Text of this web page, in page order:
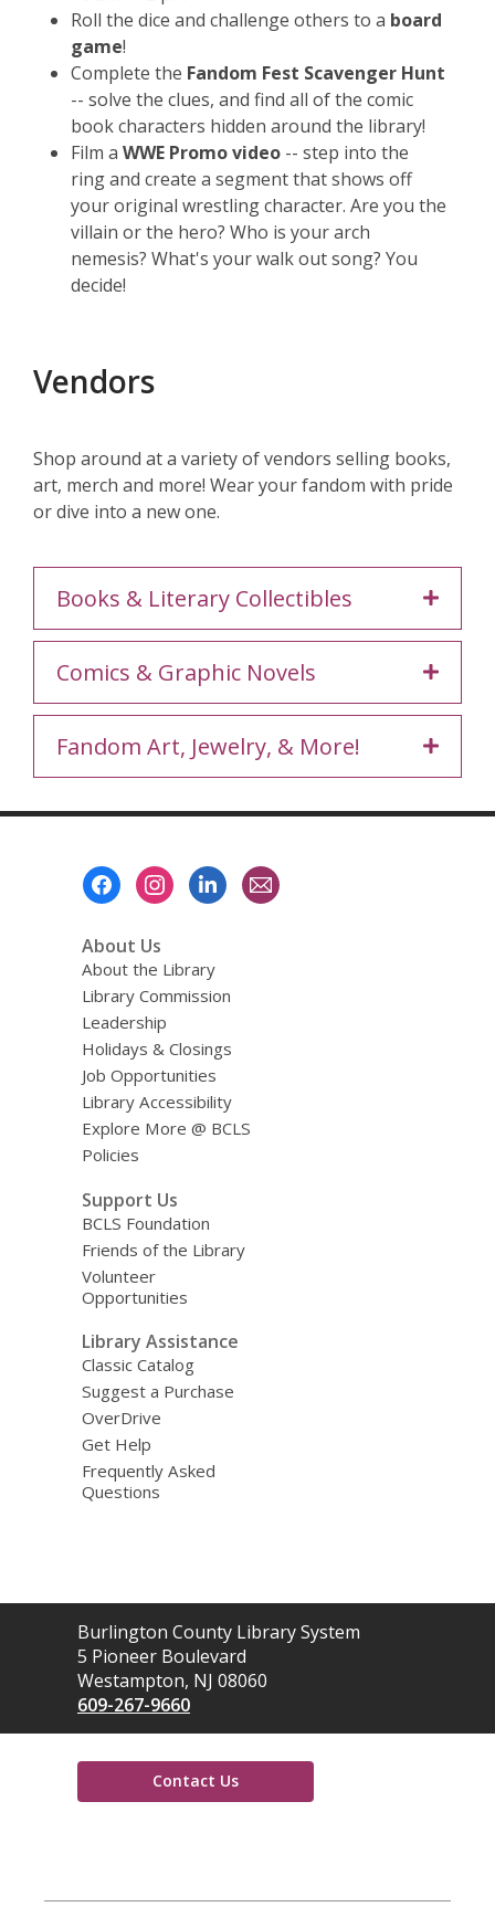
Roll the dice and challenge others to a board
game!
Complete the Fandom Fest Scavenger Hunt
-- solve the clues, and find all of the comic
book characters hidden around the library!
Film a WWE Promo video -- step into the
ring and create a segment that shows off
your original wrestling character. Are you the
villain or the hero? Who is your arch
nemesis? What's your walk out song? You
decide!
Vendors
Shop around at a variety of vendors selling books,
art, merch and more! Wear your fandom with pride
or dive into a new one.
Books & Literary Collectibles
Comics & Graphic Novels
Fandom Art, Jewelry, & More!
About Us
About the Library
Library Commission
Leadership
Holidays & Closings
Job Opportunities
Library Accessibility
Explore More @ BCLS
Policies
Support Us
BCLS Foundation
Friends of the Library
Volunteer
Opportunities
Library Assistance
Classic Catalog
Suggest a Purchase
OverDrive
Get Help
Frequently Asked
Questions
Contact
the
Library
Burlington County Library System
5 Pioneer Boulevard
Westampton, NJ 08060
609-267-9660
Contact Us
new